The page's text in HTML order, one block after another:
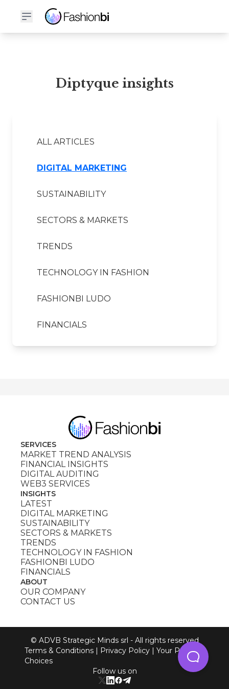
Diptyque Financial Report
Diptyque insights
ALL ARTICLES
DIGITAL MARKETING
SUSTAINABILITY
SECTORS & MARKETS
TRENDS
TECHNOLOGY IN FASHION
FASHIONBI LUDO
FINANCIALS
SERVICES
MARKET TREND ANALYSIS
FINANCIAL INSIGHTS
DIGITAL AUDITING
WEB3 SERVICES
INSIGHTS
LATEST
DIGITAL MARKETING
SUSTAINABILITY
SECTORS & MARKETS
TRENDS
TECHNOLOGY IN FASHION
FASHIONBI LUDO
FINANCIALS
ABOUT
OUR COMPANY
CONTACT US
© ADVB Strategic Minds srl - All rights reserved
Terms & Conditions
Privacy Policy
Your Privacy
Choices
Follow us on